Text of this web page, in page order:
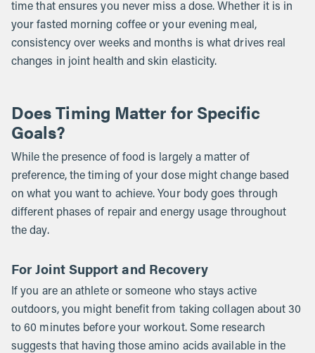
time that ensures you never miss a dose. Whether it is in
your fasted morning coffee or your evening meal,
consistency over weeks and months is what drives real
changes in joint health and skin elasticity.
Does Timing Matter for Specific
Goals?
While the presence of food is largely a matter of
preference, the timing of your dose might change based
on what you want to achieve. Your body goes through
different phases of repair and energy usage throughout
the day.
For Joint Support and Recovery
If you are an athlete or someone who stays active
outdoors, you might benefit from taking collagen about 30
to 60 minutes before your workout. Some research
suggests that having those amino acids available in the